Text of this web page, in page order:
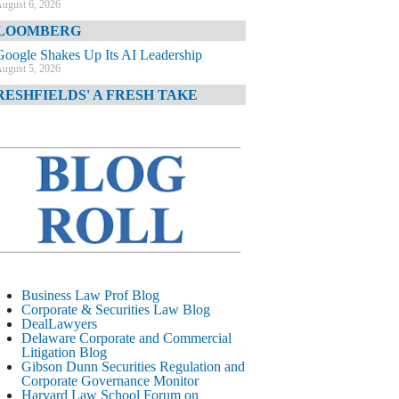
6, 2026
Shakes Up Its AI Leadership
5, 2026
A FRESH TAKE
TIMES
JPMorgan Poaches BofA M&A Banker
DIARY
AI-Related Class Actions Piling Up
CORPORATE &
LITIGATION BLOG
Delaware Offers Faster Corporate Filings
Services Than Texas
August 5, 2026
STREET JOURNAL
Business Law Prof Blog
Corporate & Securities Law Blog
DealLawyers
Delaware Corporate and Commercial
Litigation Blog
Gibson Dunn Securities Regulation and
Corporate Governance Monitor
Harvard Law School Forum on